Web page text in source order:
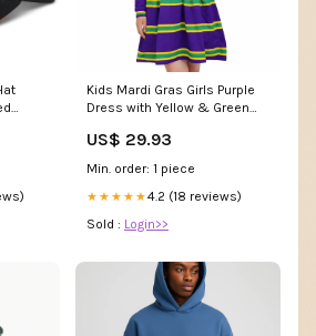
Kids Mardi Gras Girls Purple
Dress with Yellow & Green
US$ 29.93
Min. order: 1 piece
★★★★★4.2 (18 reviews)
Sold : Login>>